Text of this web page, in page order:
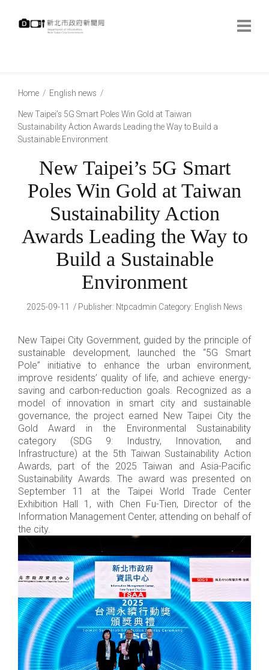
Home English news
New Taipei’s 5G Smart Poles Win Gold at Taiwan
Sustainability Action Awards Leading the Way to Build a
Sustainable Environment
New Taipei’s 5G Smart
Poles Win Gold at Taiwan
Sustainability Action
Awards Leading the Way to
Build a Sustainable
Environment
2025-09-11 Publisher: Ntpcadmin Category: English News
New Taipei City Government, guided by the principle of
sustainable development, launched the “5G Smart
Pole” initiative to enhance the urban environment,
improve residents’ quality of life, and achieve energy-
saving and carbon-reduction goals. Recognized as a
model of innovation in smart city and sustainable
governance, the project earned New Taipei City the
Gold Award in the Environmental Sustainability
category (SDG 9: Industry, Innovation, and
Infrastructure) at the 5th Taiwan Sustainability Action
Awards, part of the 2025 Taiwan and Asia-Pacific
Sustainability Awards. The award was presented on
September 11 at the Taipei World Trade Center
Exhibition Hall 1, with Chen Fu-Tien, Director of the
Information Management Center, attending on behalf of
the city.